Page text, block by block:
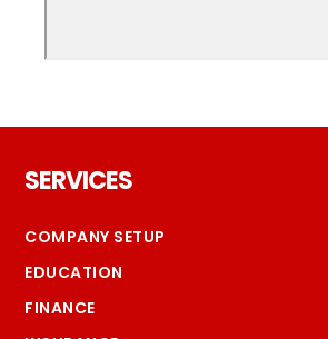
SERVICES
COMPANY SETUP
EDUCATION
FINANCE